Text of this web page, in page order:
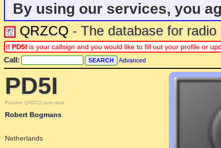
By using our services, you
QRZCQ - The database for
If PD5I is your callsign and you would like to fill out your profile or
Call: Advanced
PD5I
Passive QRZCQ.com data
Robert Bogmans
Netherlands